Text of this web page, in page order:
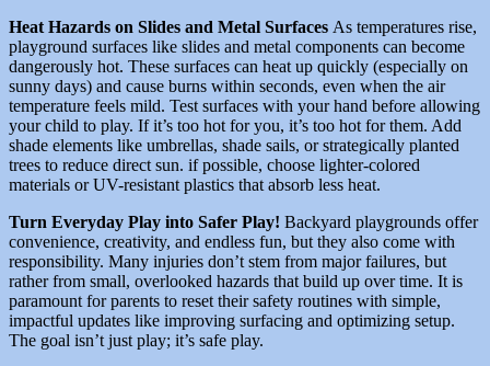
Heat Hazards on Slides and Metal Surfaces As temperatures rise,
playground surfaces like slides and metal components can become
dangerously hot. These surfaces can heat up quickly (especially on
sunny days) and cause burns within seconds, even when the air
temperature feels mild. Test surfaces with your hand before allowing
your child to play. If it’s too hot for you, it’s too hot for them. Add
shade elements like umbrellas, shade sails, or strategically planted
trees to reduce direct sun. if possible, choose lighter-colored
materials or UV-resistant plastics that absorb less heat.
Turn Everyday Play into Safer Play! Backyard playgrounds offer
convenience, creativity, and endless fun, but they also come with
responsibility. Many injuries don’t stem from major failures, but
rather from small, overlooked hazards that build up over time. It is
paramount for parents to reset their safety routines with simple,
impactful updates like improving surfacing and optimizing setup.
The goal isn’t just play; it’s safe play.